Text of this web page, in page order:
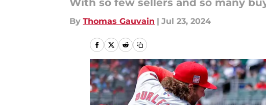
With so few sellers and so many
By Thomas Gauvain | Jul 23, 2024